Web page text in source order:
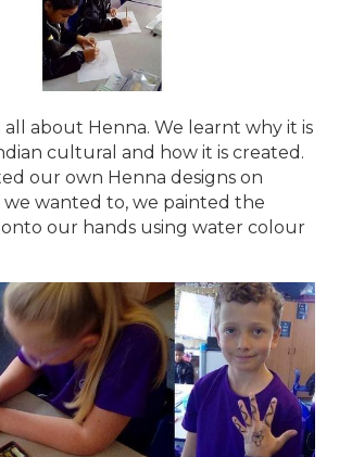
all about Henna. We learnt why it is
cultural and how it is created.
our own Henna designs on
we wanted to, we painted the
our hands using water colour